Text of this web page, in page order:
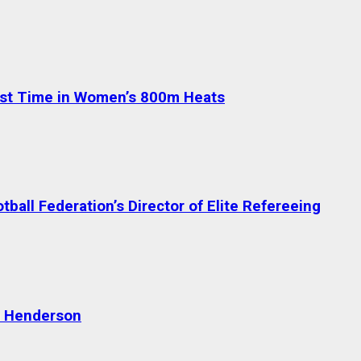
Time in Women’s 800m Heats
Federation’s Director of Elite Refereeing